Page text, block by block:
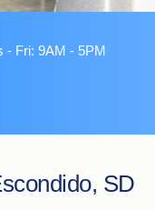
- Fri: 9AM - 5PM
SD